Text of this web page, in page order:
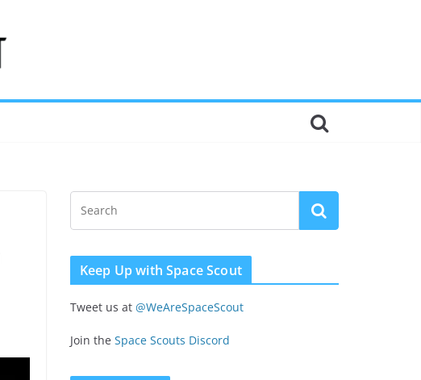
Keep Up with Space Scout
Tweet us at @WeAreSpaceScout
Join the Space Scouts Discord